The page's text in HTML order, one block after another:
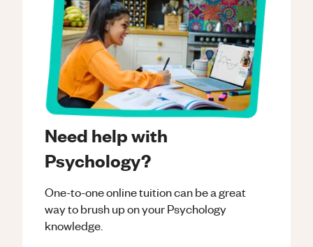
Need help with
Psychology?
One-to-one online tuition can be a great
way to brush up on yourPsychology
knowledge.